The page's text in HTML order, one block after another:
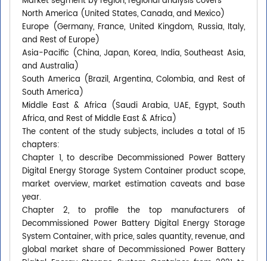
North America (United States, Canada, and Mexico)
Europe (Germany, France, United Kingdom, Russia, Italy,
and Rest of Europe)
Asia-Pacific (China, Japan, Korea, India, Southeast Asia,
and Australia)
South America (Brazil, Argentina, Colombia, and Rest of
South America)
Middle East & Africa (Saudi Arabia, UAE, Egypt, South
Africa, and Rest of Middle East & Africa)
The content of the study subjects, includes a total of 15
chapters:
Chapter 1, to describe Decommissioned Power Battery
Digital Energy Storage System Container product scope,
market overview, market estimation caveats and base
year.
Chapter 2, to profile the top manufacturers of
Decommissioned Power Battery Digital Energy Storage
System Container, with price, sales quantity, revenue, and
global market share of Decommissioned Power Battery